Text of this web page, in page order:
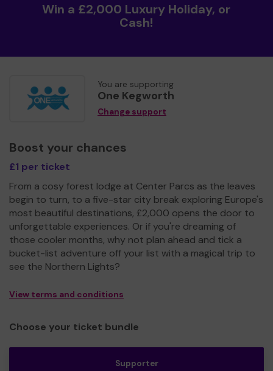
Win a £2,000 Luxury Holiday, or
Cash!
You are supporting
One Kegworth
Change support
Boost your chances
£1 per ticket
From a cosy forest lodge at Center Parcs as the leaves
begin to turn, to a five-star city break exploring Europe's
most beautiful destinations, £2,000 opens the door to
unforgettable experiences. Or if you're dreaming of
those cooler months, why not plan ahead and tick a
bucket-list adventure off your list with a magical trip to
see the Northern Lights?
View terms and conditions
Choose your ticket bundle
Supporter